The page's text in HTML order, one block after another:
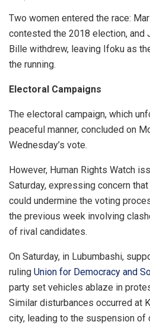
Two women entered the race:
contested the 2018 election, and
Bille withdrew, leaving Ifoku as
the running.
Electoral Campaigns
The electoral campaign, which
peaceful manner, concluded on
Wednesday’s vote.
However, Human Rights Watch
Saturday, expressing concern
could undermine the voting
the previous week involving
of rival candidates.
On Saturday, in Lubumbashi,
ruling Union for Democracy and
party set vehicles ablaze in
Similar disturbances occurred at
city, leading to the suspension of